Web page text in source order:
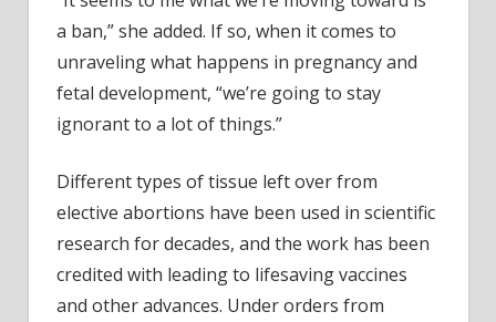
a ban,” she added. If so, when it comes to
unraveling what happens in pregnancy and
fetal development, “we’re going to stay
ignorant to a lot of things.”
Different types of tissue left over from
elective abortions have been used in scientific
research for decades, and the work has been
credited with leading to lifesaving vaccines
and other advances. Under orders from